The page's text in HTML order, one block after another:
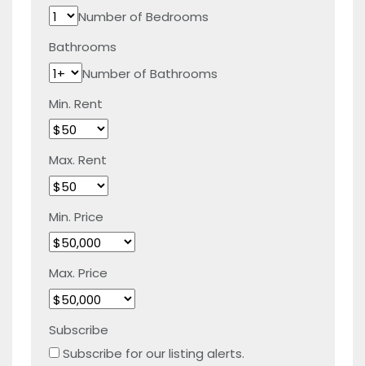
Number of Bedrooms
Bathrooms
Number of Bathrooms
Min. Rent
Max. Rent
Min. Price
Max. Price
Subscribe
Subscribe for our listing alerts.